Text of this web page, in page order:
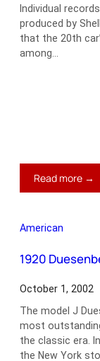
Individual
produced by
that the 20th
among…
Read more →
American
1920
October 1, 2002
The model J
most
the classic era.
the New York